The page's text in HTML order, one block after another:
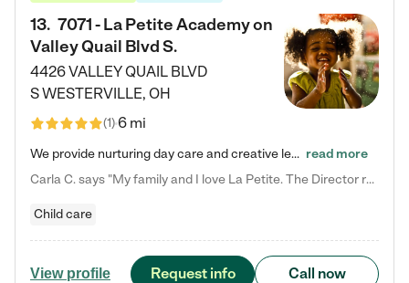
13. 7071 - La Petite Academy on
Valley Quail Blvd S.
4426 VALLEY QUAIL BLVD
SWESTERVILLE, OH
(1)6 mi
We provide nurturing day care and creative learning in a safe, home-like environment. Our School Readiness Pathway was designed to empower you with educational options to create the most fitting path for your child and to address each child's specific developmental needs. We offer specialized curriculum in our infant care, toddler care, early preschool, preschool, Pre-K/Pre-Kindergarten, junior Kindergarten and private Kindergarten programs. Learn more about our educational daycare for infants… read more
Carla C. says "My family and I love La Petite. The Director really cares about our children and making sure she is supporting the teachers in the classroom. She greets us every more and a small conversation in the afternoon. My daughters teachers are excited to see her and greet us with a smile and my daughhter gets a hug. It was a smooth transition and the teachers are really caring. They have made it an easy transtion to go back to work."
Child care
View profile Request info Call now